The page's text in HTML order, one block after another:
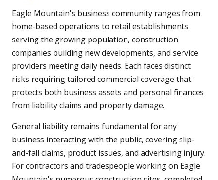
Eagle Mountain's business community ranges from
home-based operations to retail establishments
serving the growing population, construction
companies building new developments, and service
providers meeting daily needs. Each faces distinct
risks requiring tailored commercial coverage that
protects both business assets and personal finances
from liability claims and property damage.
General liability remains fundamental for any
business interacting with the public, covering slip-
and-fall claims, product issues, and advertising injury.
For contractors and tradespeople working on Eagle